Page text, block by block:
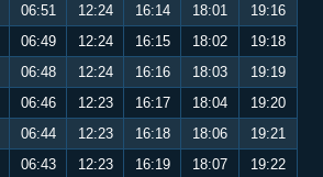
06:51 12:24 16:14 18:01
19:16
06:49 12:24 16:15 18:02
19:18
06:48 12:24 16:16 18:03
19:19
06:46 12:23 16:17 18:04
19:20
06:44 12:23 16:18 18:06
19:21
06:43 12:23 16:19 18:07
19:22